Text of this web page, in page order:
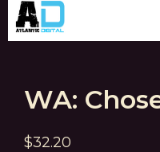
WA:
$32.20